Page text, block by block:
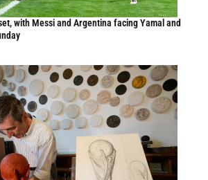
with Messi and Argentina facing Yamal and